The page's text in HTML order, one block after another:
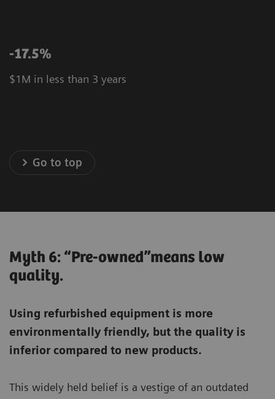
-17.5%
$1M in less than 3 years
Go to top
Myth 6: “Pre-owned”means low
quality.
Using refurbished equipment is more
environmentally friendly, but the quality is
inferior compared to new products.
This widely held belief is a vestige of an outdated